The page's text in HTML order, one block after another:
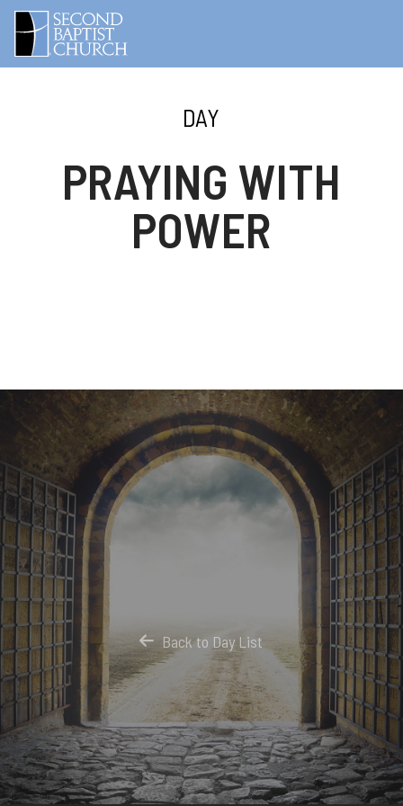
DAY
PRAYING WITH
POWER
Back to Day List